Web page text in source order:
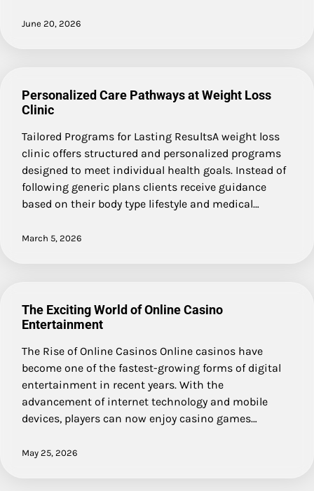
June 20, 2026
Personalized Care Pathways at Weight Loss
Clinic
Tailored Programs for Lasting ResultsA weight loss
clinic offers structured and personalized programs
designed to meet individual health goals. Instead of
following generic plans clients receive guidance
based on their body type lifestyle and medical…
March 5, 2026
The Exciting World of Online Casino
Entertainment
The Rise of Online Casinos Online casinos have
become one of the fastest-growing forms of digital
entertainment in recent years. With the
advancement of internet technology and mobile
devices, players can now enjoy casino games…
May 25, 2026